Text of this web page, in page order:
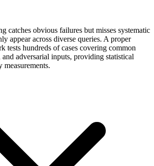
catches obvious failures but misses systematic
appear across diverse queries. A proper
tests hundreds of cases covering common
and adversarial inputs, providing statistical